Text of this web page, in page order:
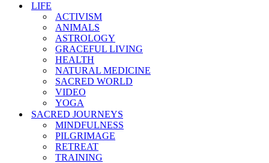
LIFE
ACTIVISM
ANIMALS
ASTROLOGY
GRACEFUL LIVING
HEALTH
NATURAL MEDICINE
SACRED WORLD
VIDEO
YOGA
SACRED JOURNEYS
MINDFULNESS
PILGRIMAGE
RETREAT
TRAINING